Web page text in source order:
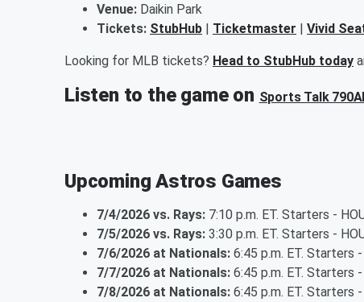
Venue: Daikin Park
Tickets: StubHub | Ticketmaster | Vivid
Looking for MLB tickets? Head to StubHub today
Listen to the game on Sports Talk
Upcoming Astros Games
7/4/2026 vs. Rays: 7:10 p.m. ET. Starters -
7/5/2026 vs. Rays: 3:30 p.m. ET. Starters -
7/6/2026 at Nationals: 6:45 p.m. ET. Starters
7/7/2026 at Nationals: 6:45 p.m. ET. Starters
7/8/2026 at Nationals: 6:45 p.m. ET. Starters